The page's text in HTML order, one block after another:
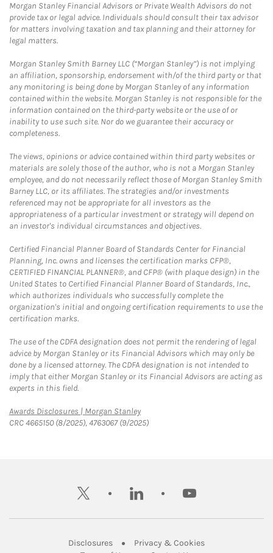
Morgan Stanley Financial Advisors or Private Wealth Advisors do not
provide tax or legal advice. Individuals should consult their tax advisor
for matters involving taxation and tax planning and their attorney for
legal matters.
Morgan Stanley Smith Barney LLC (“Morgan Stanley”) is not implying
an affiliation, sponsorship, endorsement with/of the third party or that
any monitoring is being done by Morgan Stanley of any information
contained within the website. Morgan Stanley is not responsible for the
information contained on the third-party website or the use of or
inability to use such site. Nor do we guarantee their accuracy or
completeness.
The views, opinions or advice contained within third party websites or
materials are solely those of the author, who is not a Morgan Stanley
employee, and do not necessarily reflect those of Morgan Stanley Smith
Barney LLC, or its affiliates. The strategies and/or investments
referenced may not be appropriate for all investors as the
appropriateness of a particular investment or strategy will depend on
an investor's individual circumstances and objectives.
Certified Financial Planner Board of Standards Center for Financial
Planning, Inc. owns and licenses the certification marks CFP®,
CERTIFIED FINANCIAL PLANNER®, and CFP® (with plaque design) in the
United States to Certified Financial Planner Board of Standards, Inc.,
which authorizes individuals who successfully complete the
organization's initial and ongoing certification requirements to use the
certification marks.
The use of the CDFA designation does not permit the rendering of legal
advice by Morgan Stanley or its Financial Advisors which may only be
done by a licensed attorney. The CDFA designation is not intended to
imply that either Morgan Stanley or its Financial Advisors are acting as
experts in this field.
Awards Disclosures | Morgan StanleyLink Opens in New Tab
CRC 4665150 (8/2025), 4763067 (9/2025)
twitter linkedin youtube
DisclosuresLink Opens in New Tab
Privacy & CookiesLink Opens in